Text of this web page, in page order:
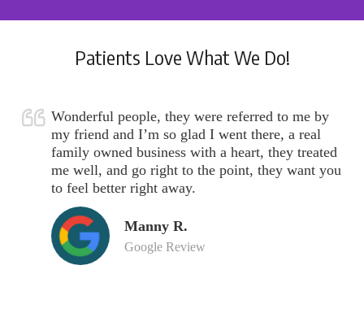
Patients Love What We Do!
Wonderful people, they were referred to me by
my friend and I’m so glad I went there, a real
family owned business with a heart, they treated
me well, and go right to the point, they want you
to feel better right away.
Manny R.
Google Review